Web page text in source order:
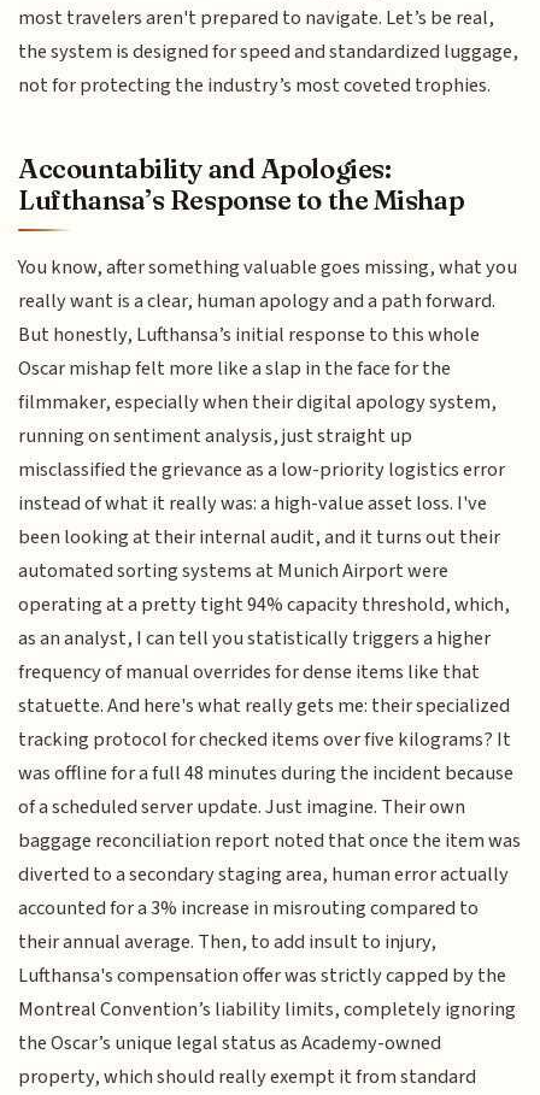
most travelers aren't prepared to navigate. Let’s be real,
the system is designed for speed and standardized luggage,
not for protecting the industry’s most coveted trophies.
Accountability and Apologies:
Lufthansa’s Response to the Mishap
You know, after something valuable goes missing, what you
really want is a clear, human apology and a path forward.
But honestly, Lufthansa’s initial response to this whole
Oscar mishap felt more like a slap in the face for the
filmmaker, especially when their digital apology system,
running on sentiment analysis, just straight up
misclassified the grievance as a low-priority logistics error
instead of what it really was: a high-value asset loss. I've
been looking at their internal audit, and it turns out their
automated sorting systems at Munich Airport were
operating at a pretty tight 94% capacity threshold, which,
as an analyst, I can tell you statistically triggers a higher
frequency of manual overrides for dense items like that
statuette. And here's what really gets me: their specialized
tracking protocol for checked items over five kilograms? It
was offline for a full 48 minutes during the incident because
of a scheduled server update. Just imagine. Their own
baggage reconciliation report noted that once the item was
diverted to a secondary staging area, human error actually
accounted for a 3% increase in misrouting compared to
their annual average. Then, to add insult to injury,
Lufthansa's compensation offer was strictly capped by the
Montreal Convention’s liability limits, completely ignoring
the Oscar’s unique legal status as Academy-owned
property, which should really exempt it from standard